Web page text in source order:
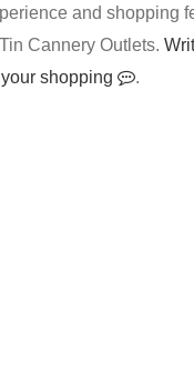
and shopping
Cannery Outlets.
shopping
.